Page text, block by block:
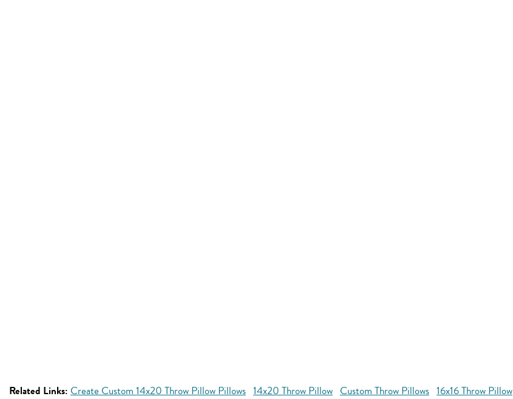
Related Links: Create Custom 14x20 Throw Pillow Pillows 14x20 Throw Pillow Custom Throw Pillows 16x16 Throw Pillow